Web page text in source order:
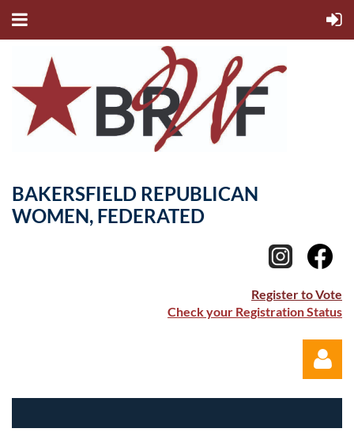
BAKERSFIELD REPUBLICAN
WOMEN, FEDERATED
Register to Vote
Check your Registration Status